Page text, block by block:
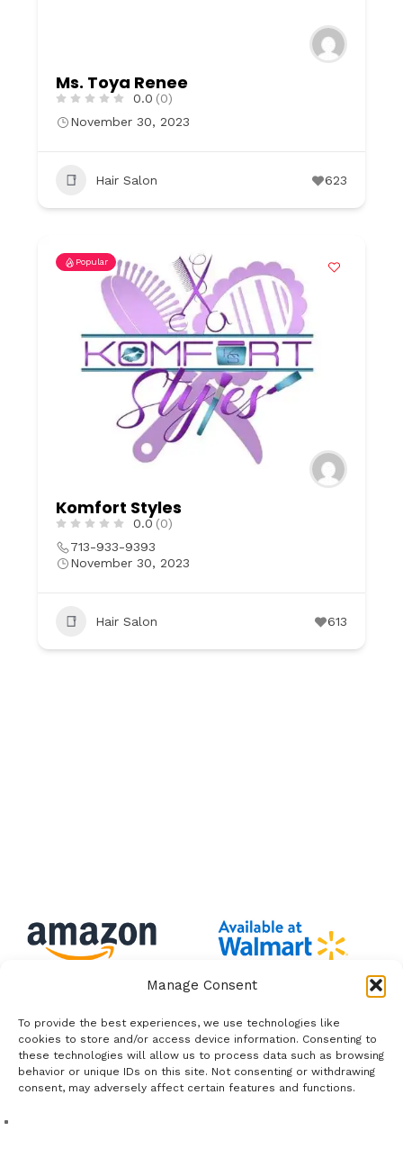
Manage Consent
To provide the best experiences, we use technologies like
cookies to store and/or access device information. Consenting to
these technologies will allow us to process data such as browsing
behavior or unique IDs on this site. Not consenting or withdrawing
consent, may adversely affect certain features and functions.
Ms. Toya Renee
0.0 (0)
November 30, 2023
Hair Salon 623
Popular
Komfort Styles
0.0 (0)
713-933-9393
November 30, 2023
Hair Salon 613